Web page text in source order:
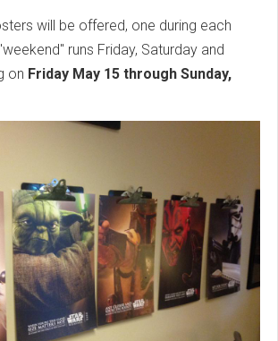
will be offered, one during each
runs Friday, Saturday and
on Friday May 15 through Sunday,